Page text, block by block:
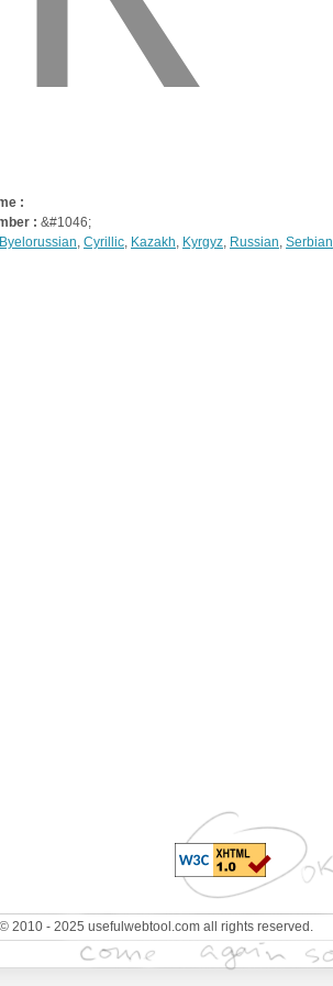
:
: &#1046;
Byelorussian, Cyrillic, Kazakh, Kyrgyz, Russian, Serbian
© 2010 - 2025 usefulwebtool.com all rights reserved.